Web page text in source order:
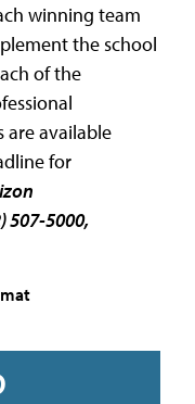
winning team
the school
of the
are available
for
507-5000,